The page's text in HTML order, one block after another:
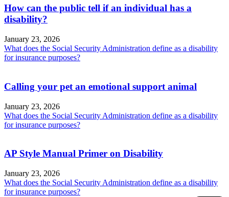
How can the public tell if an individual has a
disability?
January 23, 2026
What does the Social Security Administration define as a disability
for insurance purposes?
Calling your pet an emotional support animal
January 23, 2026
What does the Social Security Administration define as a disability
for insurance purposes?
AP Style Manual Primer on Disability
January 23, 2026
What does the Social Security Administration define as a disability
for insurance purposes?